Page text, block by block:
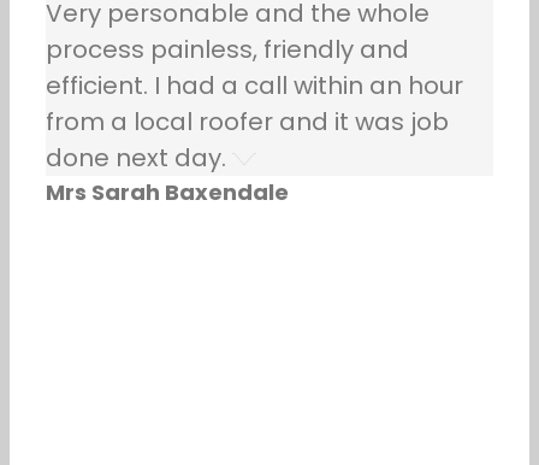
Very personable and the whole
process painless, friendly and
efficient. I had a call within an hour
from a local roofer and it was job
done next day.
Mrs Sarah Baxendale